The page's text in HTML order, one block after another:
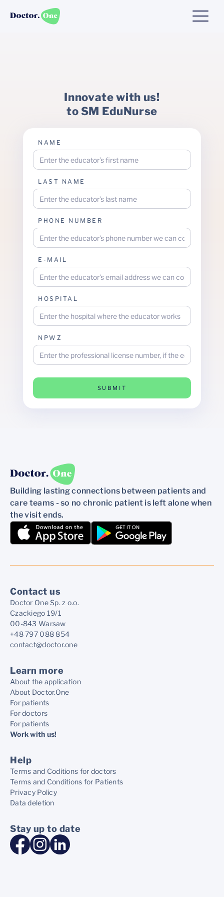
Innovate with us!
to SM EduNurse
NAME
LAST NAME
PHONE NUMBER
E-MAIL
HOSPITAL
NPWZ
SUBMIT
Building lasting connections between patients and
care teams - so no chronic patient is left alone when
the visit ends.
Contact us
Doctor One Sp. z o.o.
Czackiego 19/1
00-843 Warsaw
+48 797 088 854
contact@doctor.one
Learn more
About the application
About Doctor.One
For patients
For doctors
For patients
Work with us!
Help
Terms and Coditions for doctors
Terms and Conditions for Patients
Privacy Policy
Data deletion
Stay up to date